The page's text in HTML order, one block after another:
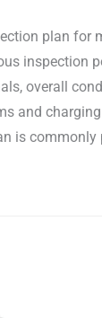
plan for
inspection
overall
and
is commonly